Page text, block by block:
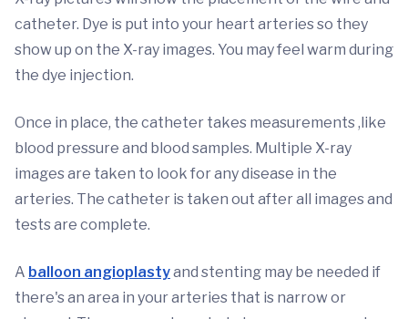
catheter. Dye is put into your heart arteries so they
show up on the X-ray images. You may feel warm during
the dye injection.
Once in place, the catheter takes measurements ,like
blood pressure and blood samples. Multiple X-ray
images are taken to look for any disease in the
arteries. The catheter is taken out after all images and
tests are complete.
A balloon angioplastyand stenting may be needed if
there's an area in your arteries that is narrow or